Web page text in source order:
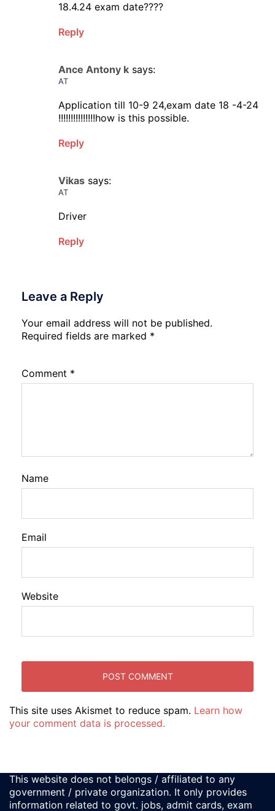
18.4.24 exam date????
Reply
Ance Antony k says:
AT
Application till 10-9 24,exam date 18 -4-24
!!!!!!!!!!!!!!!how is this possible.
Reply
Vikas says:
AT
Driver
Reply
Leave a Reply
Your email address will not be published.
Required fields are marked *
Comment *
Name
Email
Website
This site uses Akismet to reduce spam. Learn how
your comment data is processed.
This website does not belongs / affiliated to any
government / private organization. It only provides
information related to govt. jobs, admit cards, exam